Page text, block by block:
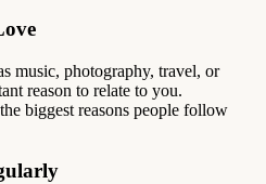
music, photography, travel, or
reason to relate to you.
biggest reasons people follow